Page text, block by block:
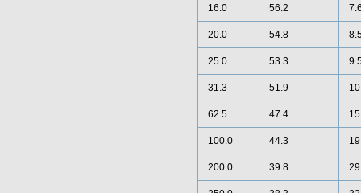
16.0 56.2
20.0 54.8
25.0 53.3
31.3 51.9
62.5 47.4
100.0 44.3
200.0 39.8